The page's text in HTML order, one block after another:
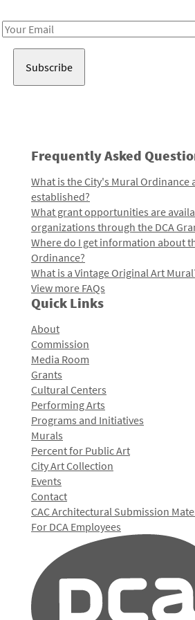
Email
Frequently Asked
What is the City's Mural Ordinance
established?
What grant opportunities are
organizations through the DCA
Where do I get information about
Ordinance?
What is a Vintage Original Art
View more FAQs
Quick Links
About
Commission
Media Room
Grants
Cultural Centers
Performing Arts
Programs and Initiatives
Murals
Percent for Public Art
City Art Collection
Events
Contact
CAC Architectural Submission
For DCA Employees